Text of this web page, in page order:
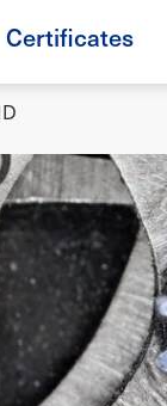
Certificates